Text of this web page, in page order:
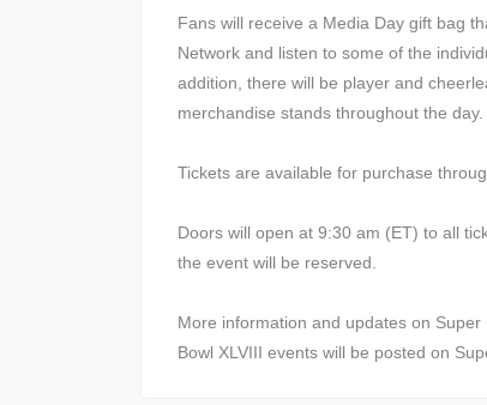
Fans will receive a Media Day gift bag
Network and listen to some of the
addition, there will be player and
merchandise stands throughout the day.
Tickets are available for purchase
Doors will open at 9:30 am (ET) to all
the event will be reserved.
More information and updates on
Bowl XLVIII events will be posted on